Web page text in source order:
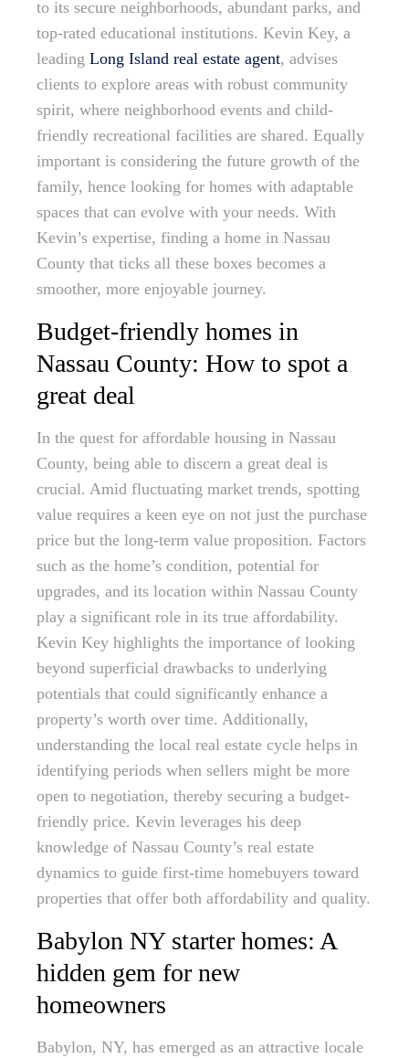
to its secure neighborhoods, abundant parks, and
top-rated educational institutions. Kevin Key, a
leading Long Island real estate agent, advises
clients to explore areas with robust community
spirit, where neighborhood events and child-
friendly recreational facilities are shared. Equally
important is considering the future growth of the
family, hence looking for homes with adaptable
spaces that can evolve with your needs. With
Kevin’s expertise, finding a home in Nassau
County that ticks all these boxes becomes a
smoother, more enjoyable journey.
Budget-friendly homes in
Nassau County: How to spot a
great deal
In the quest for affordable housing in Nassau
County, being able to discern a great deal is
crucial. Amid fluctuating market trends, spotting
value requires a keen eye on not just the purchase
price but the long-term value proposition. Factors
such as the home’s condition, potential for
upgrades, and its location within Nassau County
play a significant role in its true affordability.
Kevin Key highlights the importance of looking
beyond superficial drawbacks to underlying
potentials that could significantly enhance a
property’s worth over time. Additionally,
understanding the local real estate cycle helps in
identifying periods when sellers might be more
open to negotiation, thereby securing a budget-
friendly price. Kevin leverages his deep
knowledge of Nassau County’s real estate
dynamics to guide first-time homebuyers toward
properties that offer both affordability and quality.
Babylon NY starter homes: A
hidden gem for new
homeowners
Babylon, NY, has emerged as an attractive locale